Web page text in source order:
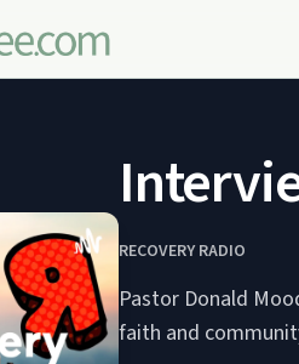
RECOVERY RADIO
Pastor Donald
faith and